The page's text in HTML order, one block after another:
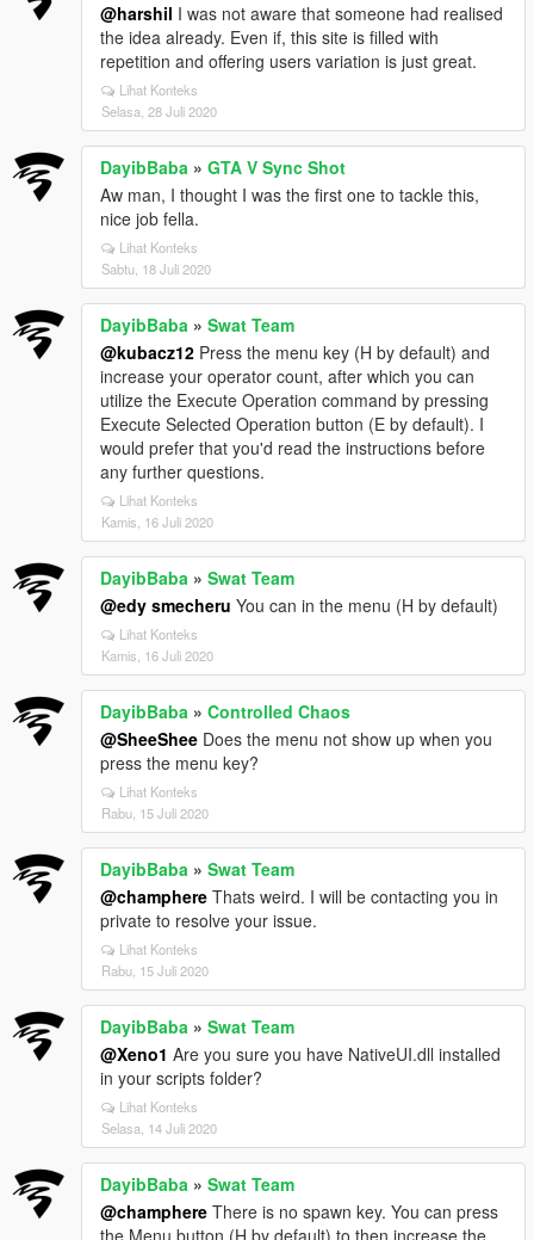
@harshil I was not aware that someone had realised
the idea already. Even if, this site is filled with
repetition and offering users variation is just great.
Lihat Konteks
Selasa, 28 Juli 2020
DayibBaba » GTA V Sync Shot
Aw man, I thought I was the first one to tackle this,
nice job fella.
Lihat Konteks
Sabtu, 18 Juli 2020
DayibBaba » Swat Team
@kubacz12 Press the menu key (H by default) and
increase your operator count, after which you can
utilize the Execute Operation command by pressing
Execute Selected Operation button (E by default). I
would prefer that you'd read the instructions before
any further questions.
Lihat Konteks
Kamis, 16 Juli 2020
DayibBaba » Swat Team
@edy smecheru You can in the menu (H by default)
Lihat Konteks
Kamis, 16 Juli 2020
DayibBaba » Controlled Chaos
@SheeShee Does the menu not show up when you
press the menu key?
Lihat Konteks
Rabu, 15 Juli 2020
DayibBaba » Swat Team
@champhere Thats weird. I will be contacting you in
private to resolve your issue.
Lihat Konteks
Rabu, 15 Juli 2020
DayibBaba » Swat Team
@Xeno1 Are you sure you have NativeUI.dll installed
in your scripts folder?
Lihat Konteks
Selasa, 14 Juli 2020
DayibBaba » Swat Team
@champhere There is no spawn key. You can press
the Menu button (H by default) to then increase the